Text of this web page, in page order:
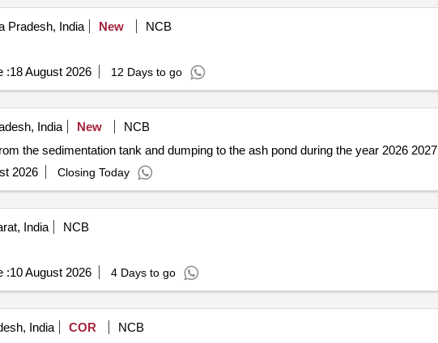
Pradesh, India New
NCB
:18 August 2026 12 Days to go
India New
NCB
the sedimentation tank and dumping to the ash pond during the year 2026 2027
2026 Closing Today
India
NCB
:10 August 2026 4 Days to go
India COR
NCB